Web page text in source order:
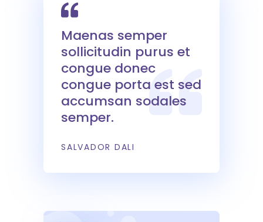
Maenas semper
sollicitudin purus et
congue donec
congue porta est sed
accumsan sodales
semper.
SALVADOR DALI